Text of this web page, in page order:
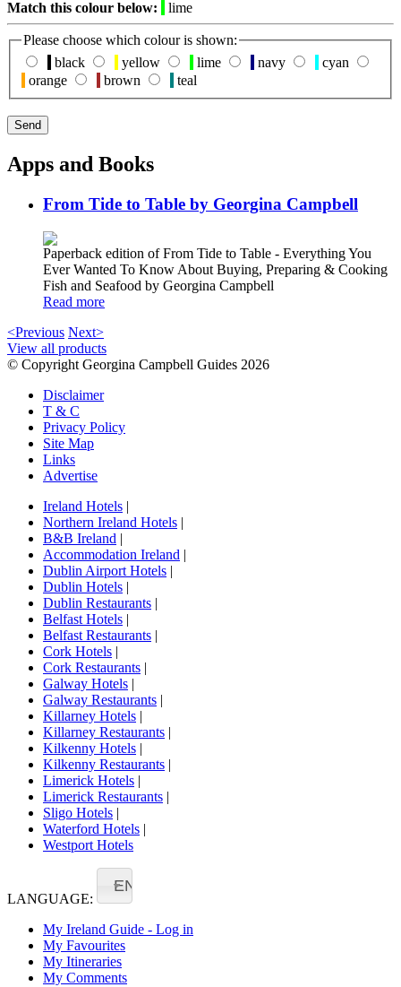
Match this colour below: lime
Please choose which colour is shown:
black
yellow lime navy
cyan
orange
brown teal
Apps and Books
From Tide to Table by Georgina Campbell
Paperback edition of From Tide to Table - Everything You
Ever Wanted To Know About Buying, Preparing & Cooking
Fish and Seafood by Georgina Campbell
Read more
<Previous Next>
View all products
© Copyright Georgina Campbell Guides 2026
Disclaimer
T & C
Privacy Policy
Site Map
Links
Advertise
Ireland Hotels |
Northern Ireland Hotels |
B&B Ireland |
Accommodation Ireland |
Dublin Airport Hotels |
Dublin Hotels |
Dublin Restaurants |
Belfast Hotels |
Belfast Restaurants |
Cork Hotels |
Cork Restaurants |
Galway Hotels |
Galway Restaurants |
Killarney Hotels |
Killarney Restaurants |
Kilkenny Hotels |
Kilkenny Restaurants |
Limerick Hotels |
Limerick Restaurants |
Sligo Hotels |
Waterford Hotels |
Westport Hotels
LANGUAGE:
EN
My Ireland Guide - Log in
My Favourites
My Itineraries
My Comments